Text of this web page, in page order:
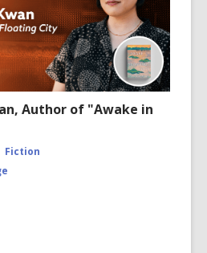
Author of "Awake in
Fiction